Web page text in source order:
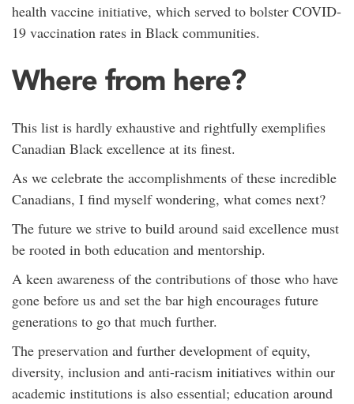
health vaccine initiative, which served to bolster COVID-
19 vaccination rates in Black communities.
Where from here?
This list is hardly exhaustive and rightfully exemplifies
Canadian Black excellence at its finest.
As we celebrate the accomplishments of these incredible
Canadians, I find myself wondering, what comes next?
The future we strive to build around said excellence must
be rooted in both education and mentorship.
A keen awareness of the contributions of those who have
gone before us and set the bar high encourages future
generations to go that much further.
The preservation and further development of equity,
diversity, inclusion and anti-racism initiatives within our
academic institutions is also essential; education around